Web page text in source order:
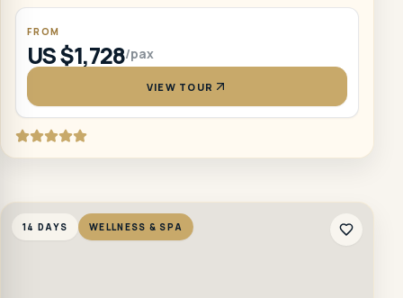
FROM
US $1,728/pax
VIEW TOUR
14 DAYS WELLNESS & SPA